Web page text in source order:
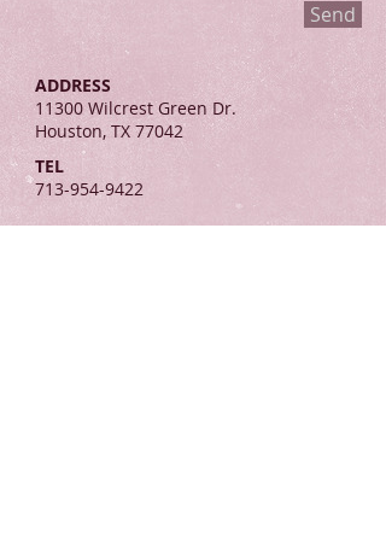
Send
ADDRESS
11300 Wilcrest Green Dr.
Houston, TX 77042
TEL
713-954-9422